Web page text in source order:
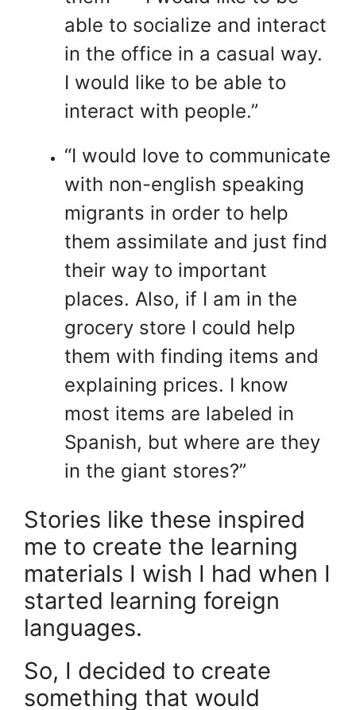
able to socialize and interact
in the office in a casual way.
I would like to be able to
interact with people.”
“I would love to communicate
with non-english speaking
migrants in order to help
them assimilate and just find
their way to important
places. Also, if I am in the
grocery store I could help
them with finding items and
explaining prices. I know
most items are labeled in
Spanish, but where are they
in the giant stores?”
Stories like these inspired
me to create the learning
materials I wish I had when I
started learning foreign
languages.
So, I decided to create
something that would